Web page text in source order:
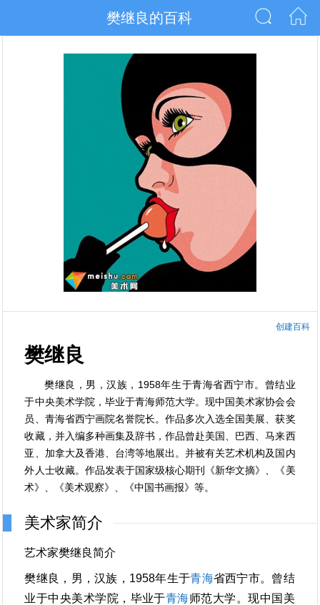
樊继良的百科
创建百科
樊继良
樊继良，男，汉族，1958年生于青海省西宁市。曾结业
于中央美术学院，毕业于青海师范大学。现中国美术家协会会
员、青海省西宁画院名誉院长。作品多次入选全国美展、获奖
收藏，并入编多种画集及辞书，作品曾赴美国、巴西、马来西
亚、加拿大及香港、台湾等地展出。并被有关艺术机构及国内
外人士收藏。作品发表于国家级核心期刊《新华文摘》、《美
术》、《美术观察》、《中国书画报》等。
美术家简介
艺术家樊继良简介
樊继良，男，汉族，1958年生于青海省西宁市。曾结
业于中央美术学院，毕业于青海师范大学。现中国美